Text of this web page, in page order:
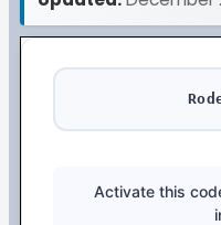
Activate this